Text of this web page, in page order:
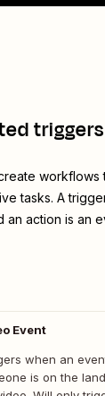
workflows
tasks. A
an action is an
Event
when an
is on the